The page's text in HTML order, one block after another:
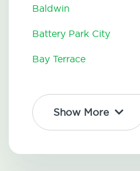
Baldwin
Battery Park City
Bay Terrace
Show More